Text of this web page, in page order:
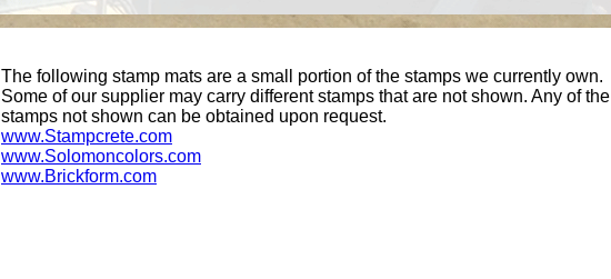
The following stamp mats are a small portion of the stamps we currently own.
Some of our supplier may carry different stamps that are not shown. Any of the
stamps not shown can be obtained upon request.
www.Stampcrete.com
www.Solomoncolors.com
www.Brickform.com